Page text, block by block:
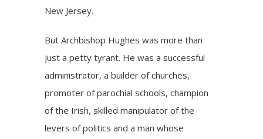
New Jersey.
But Archbishop Hughes was more than
just a petty tyrant. He was a successful
administrator, a builder of churches,
promoter of parochial schools, champion
of the Irish, skilled manipulator of the
levers of politics and a man whose